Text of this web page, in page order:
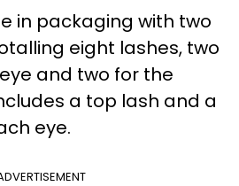
in packaging with two
eight lashes, two
and two for the
a top lash and a
eye.